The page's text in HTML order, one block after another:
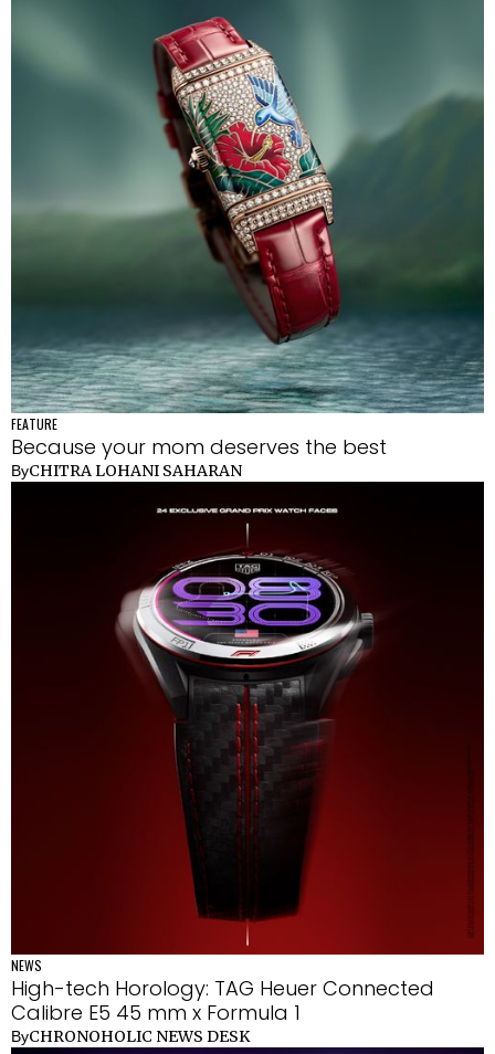
FEATURE
Because your mom deserves the best
ByCHITRA LOHANI SAHARAN
NEWS
High-tech Horology: TAG Heuer Connected
Calibre E5 45 mm x Formula 1
ByCHRONOHOLIC NEWS DESK